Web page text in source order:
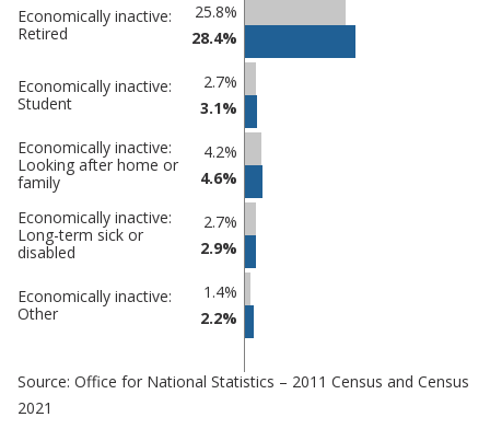
Economically inactive:
Retired
25.8%
28.4%
Economically inactive:
Student
2.7%
3.1%
Economically inactive:
Looking after home or
family
4.2%
4.6%
Economically inactive:
Long-term sick or
disabled
2.7%
2.9%
Economically inactive:
Other
1.4%
2.2%
Source: Office for National Statistics – 2011 Census and Census
2021